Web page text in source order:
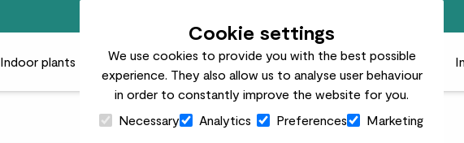
Cookie settings
We use cookies to provide you with the best possible
experience. They also allow us to analyse user behaviour
in order to constantly improve the website for you.
Necessary
Analytics Preferences Marketing
Indoor plants Outdoor plants Pots Plant care Gifts Businesses